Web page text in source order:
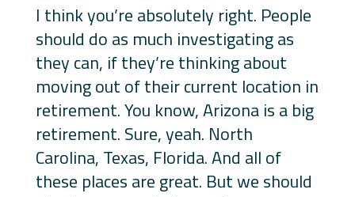
I think you’re absolutely right. People
should do as much investigating as
they can, if they’re thinking about
moving out of their current location in
retirement. You know, Arizona is a big
retirement. Sure, yeah. North
Carolina, Texas, Florida. And all of
these places are great. But we should